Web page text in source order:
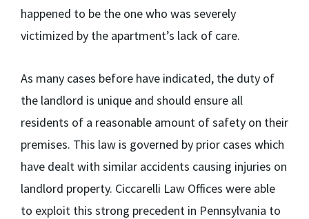
happened to be the one who was severely
victimized by the apartment’s lack of care.
As many cases before have indicated, the duty of
the landlord is unique and should ensure all
residents of a reasonable amount of safety on their
premises. This law is governed by prior cases which
have dealt with similar accidents causing injuries on
landlord property. Ciccarelli Law Offices were able
to exploit this strong precedent in Pennsylvania to